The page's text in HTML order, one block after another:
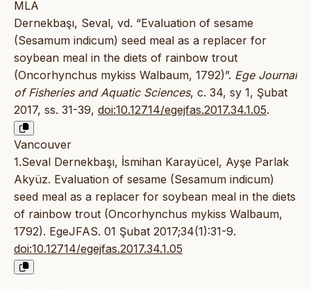
MLA
Dernekbaşı, Seval, vd. “Evaluation of sesame
(Sesamum indicum) seed meal as a replacer for
soybean meal in the diets of rainbow trout
(Oncorhynchus mykiss Walbaum, 1792)”. Ege Journal
of Fisheries and Aquatic Sciences, c. 34, sy 1, Şubat
2017, ss. 31-39, doi:10.12714/egejfas.2017.34.1.05.
Vancouver
1.Seval Dernekbaşı, İsmihan Karayücel, Ayşe Parlak
Akyüz. Evaluation of sesame (Sesamum indicum)
seed meal as a replacer for soybean meal in the diets
of rainbow trout (Oncorhynchus mykiss Walbaum,
1792). EgeJFAS. 01 Şubat 2017;34(1):31-9.
doi:10.12714/egejfas.2017.34.1.05